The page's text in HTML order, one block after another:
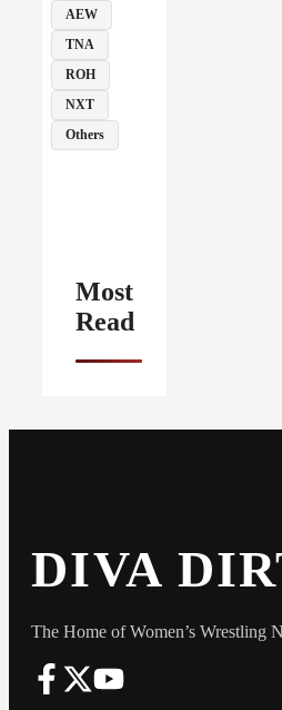
AEW
TNA
ROH
NXT
Others
Most
Read
DIVA
The Home of Women’s Wrestling